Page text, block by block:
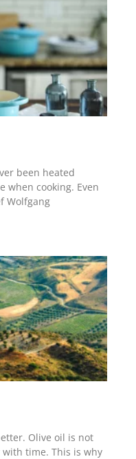
been heated
when cooking. Even
Wolfgang
Olive oil is not
time. This is why